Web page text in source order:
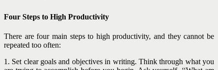
Four Steps to High Productivity
There are four main steps to high productivity, and they cannot be
repeated too often:
1. Set clear goals and objectives in writing. Think through what you